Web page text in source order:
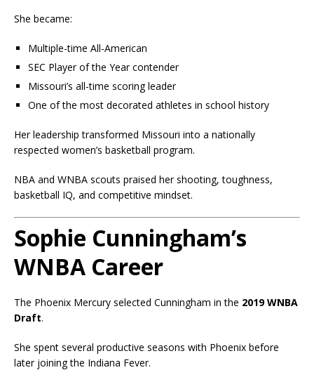
She became:
Multiple-time All-American
SEC Player of the Year contender
Missouri’s all-time scoring leader
One of the most decorated athletes in school history
Her leadership transformed Missouri into a nationally
respected women’s basketball program.
NBA and WNBA scouts praised her shooting, toughness,
basketball IQ, and competitive mindset.
Sophie Cunningham’s
WNBA Career
The Phoenix Mercury selected Cunningham in the 2019 WNBA
Draft.
She spent several productive seasons with Phoenix before
later joining the Indiana Fever.